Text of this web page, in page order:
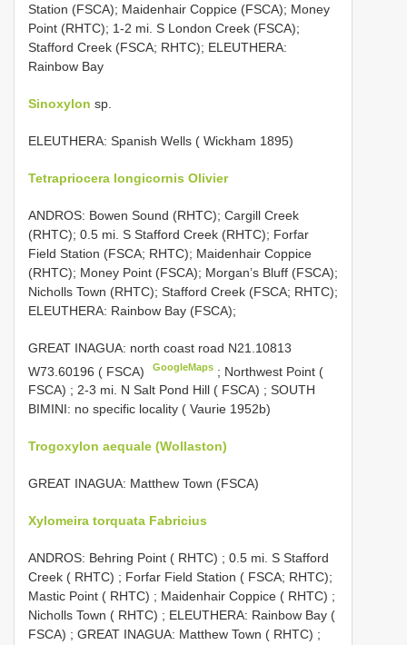
Station (FSCA); Maidenhair Coppice (FSCA); Money
Point (RHTC); 1-2 mi. S London Creek (FSCA);
Stafford Creek (FSCA; RHTC); ELEUTHERA:
Rainbow Bay
Sinoxylon sp.
ELEUTHERA: Spanish Wells ( Wickham 1895)
Tetrapriocera longicornis Olivier
ANDROS: Bowen Sound (RHTC); Cargill Creek
(RHTC); 0.5 mi. S Stafford Creek (RHTC); Forfar
Field Station (FSCA; RHTC); Maidenhair Coppice
(RHTC); Money Point (FSCA); Morgan’s Bluff (FSCA);
Nicholls Town (RHTC); Stafford Creek (FSCA; RHTC);
ELEUTHERA: Rainbow Bay (FSCA);
GREAT INAGUA: north coast road N21.10813
W73.60196 ( FSCA)
GoogleMaps ; Northwest Point (
FSCA) ; 2-3 mi. N Salt Pond Hill ( FSCA) ; SOUTH
BIMINI: no specific locality ( Vaurie 1952b)
Trogoxylon aequale (Wollaston)
GREAT INAGUA: Matthew Town (FSCA)
Xylomeira torquata Fabricius
ANDROS: Behring Point ( RHTC) ; 0.5 mi. S Stafford
Creek ( RHTC) ; Forfar Field Station ( FSCA; RHTC);
Mastic Point ( RHTC) ; Maidenhair Coppice ( RHTC) ;
Nicholls Town ( RHTC) ; ELEUTHERA: Rainbow Bay (
FSCA) ; GREAT INAGUA: Matthew Town ( RHTC) ;